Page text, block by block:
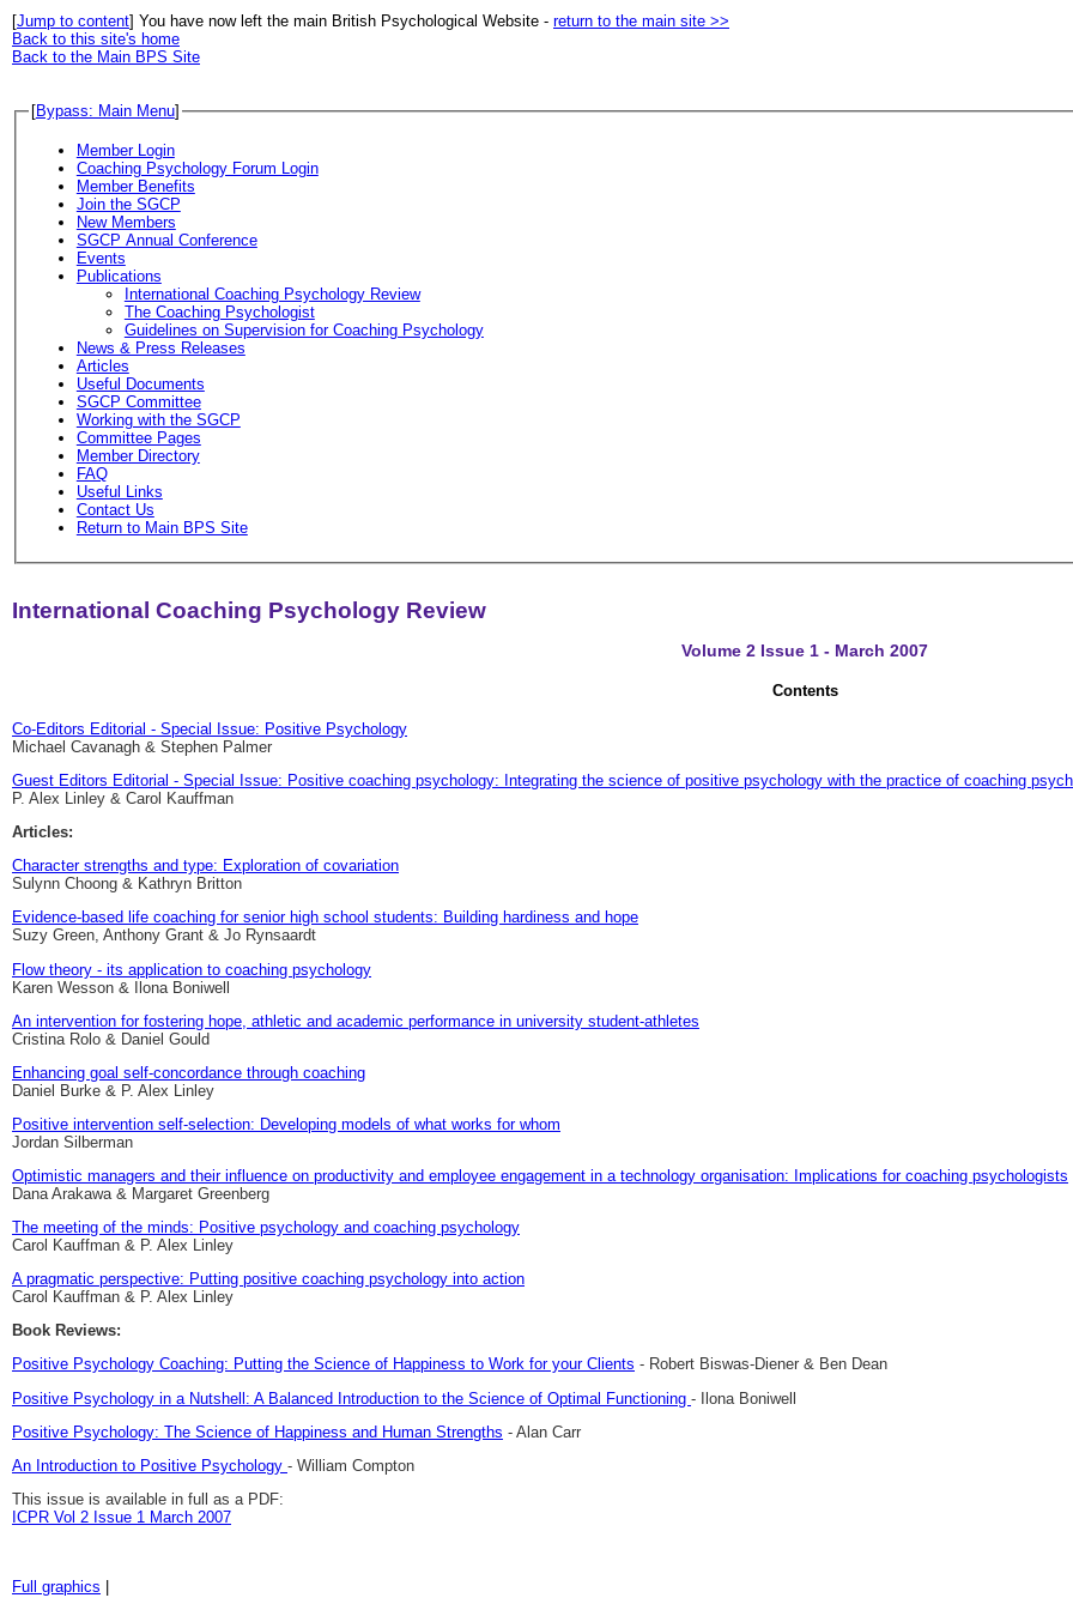
[Jump to content] You have now left the main British Psychological Website - return to the main site >>
Back to this site's home
Back to the Main BPS Site
[Bypass: Main Menu]
Member Login
Coaching Psychology Forum Login
Member Benefits
Join the SGCP
New Members
SGCP Annual Conference
Events
Publications
International Coaching Psychology Review
The Coaching Psychologist
Guidelines on Supervision for Coaching Psychology
News & Press Releases
Articles
Useful Documents
SGCP Committee
Working with the SGCP
Committee Pages
Member Directory
FAQ
Useful Links
Contact Us
Return to Main BPS Site
International Coaching Psychology Review
Volume 2 Issue 1 - March 2007
Contents
Co-Editors Editorial - Special Issue: Positive Psychology
Michael Cavanagh & Stephen Palmer
Guest Editors Editorial - Special Issue: Positive coaching psychology: Integrating the science of positive psychology with the practice of coaching
P. Alex Linley & Carol Kauffman
Articles:
Character strengths and type: Exploration of covariation
Sulynn Choong & Kathryn Britton
Evidence-based life coaching for senior high school students: Building hardiness and hope
Suzy Green, Anthony Grant & Jo Rynsaardt
Flow theory - its application to coaching psychology
Karen Wesson & Ilona Boniwell
An intervention for fostering hope, athletic and academic performance in university student-athletes
Cristina Rolo & Daniel Gould
Enhancing goal self-concordance through coaching
Daniel Burke & P. Alex Linley
Positive intervention self-selection: Developing models of what works for whom
Jordan Silberman
Optimistic managers and their influence on productivity and employee engagement in a technology organisation: Implications for coaching psychologists
Dana Arakawa & Margaret Greenberg
The meeting of the minds: Positive psychology and coaching psychology
Carol Kauffman & P. Alex Linley
A pragmatic perspective: Putting positive coaching psychology into action
Carol Kauffman & P. Alex Linley
Book Reviews:
Positive Psychology Coaching: Putting the Science of Happiness to Work for your Clients - Robert Biswas-Diener & Ben Dean
Positive Psychology in a Nutshell: A Balanced Introduction to the Science of Optimal Functioning - Ilona Boniwell
Positive Psychology: The Science of Happiness and Human Strengths - Alan Carr
An Introduction to Positive Psychology - William Compton
This issue is available in full as a PDF:
ICPR Vol 2 Issue 1 March 2007
Full graphics